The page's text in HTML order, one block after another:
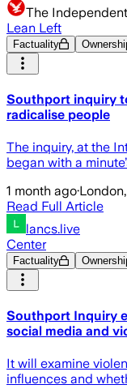
The
Lean Left
Factuality
Southport inquiry
radicalise people
The inquiry, at the
began with a
1 month ago·
Read Full Article
lancs.live
Center
Factuality
Southport Inquiry
social media and
It will examine
influences and